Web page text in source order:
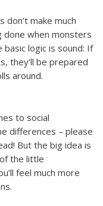
don’t make much
done when monsters
logic is sound: If
they’ll be prepared
around.
to social
differences – please
But the big idea is
the little
feel much more